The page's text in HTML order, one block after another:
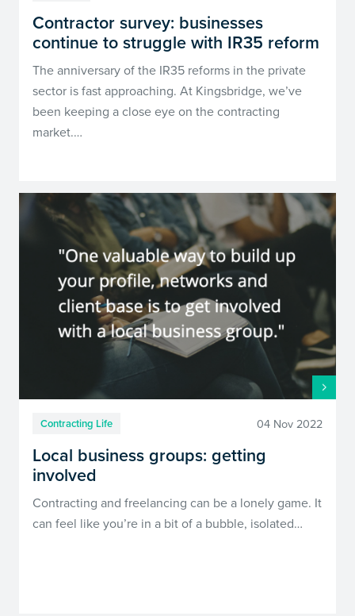
Contractor survey: businesses
continue to struggle with IR35 reform
The anniversary of the IR35 reforms in the private
sector is fast approaching. At Kingsbridge, we’ve
been keeping a close eye on the contracting
market.…
Contracting Life 04 Nov 2022
Local business groups: getting
involved
Contracting and freelancing can be a lonely game. It
can feel like you’re in a bit of a bubble, isolated…